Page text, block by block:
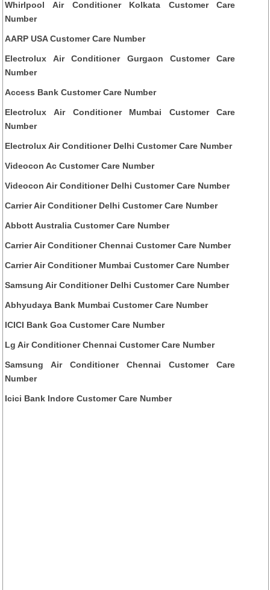
Whirlpool Air Conditioner Kolkata Customer Care
Number
AARP USA Customer Care Number
Electrolux Air Conditioner Gurgaon Customer Care
Number
Access Bank Customer Care Number
Electrolux Air Conditioner Mumbai Customer Care
Number
Electrolux Air Conditioner Delhi Customer Care Number
Videocon Ac Customer Care Number
Videocon Air Conditioner Delhi Customer Care Number
Carrier Air Conditioner Delhi Customer Care Number
Abbott Australia Customer Care Number
Carrier Air Conditioner Chennai Customer Care Number
Carrier Air Conditioner Mumbai Customer Care Number
Samsung Air Conditioner Delhi Customer Care Number
Abhyudaya Bank Mumbai Customer Care Number
ICICI Bank Goa Customer Care Number
Lg Air Conditioner Chennai Customer Care Number
Samsung Air Conditioner Chennai Customer Care
Number
Icici Bank Indore Customer Care Number